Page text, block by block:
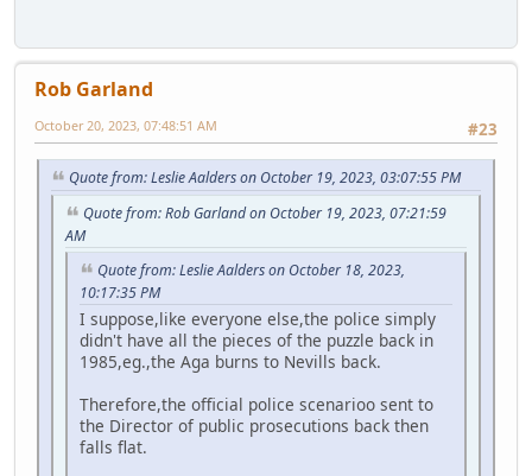
Rob Garland
#23
October 20, 2023, 07:48:51 AM
Quote from: Leslie Aalders on October 19, 2023, 03:07:55 PM
Quote from: Rob Garland on October 19, 2023, 07:21:59
AM
Quote from: Leslie Aalders on October 18, 2023,
10:17:35 PM
I suppose,like everyone else,the police simply
didn't have all the pieces of the puzzle back in
1985,eg.,the Aga burns to Nevills back.
Therefore,the official police scenarioo sent to
the Director of public prosecutions back then
falls flat.